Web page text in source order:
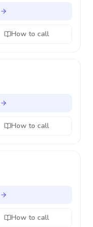
How to call
How to call
How to call